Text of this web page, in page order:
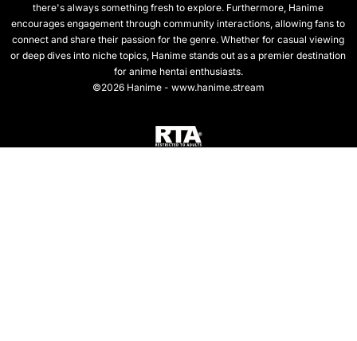
there's always something fresh to explore. Furthermore, Hanime
encourages engagement through community interactions, allowing fans to
connect and share their passion for the genre. Whether for casual viewing
or deep dives into niche topics, Hanime stands out as a premier destination
for anime hentai enthusiasts.
©2026 Hanime - www.hanime.stream